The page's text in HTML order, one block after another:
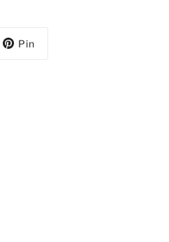
Pin